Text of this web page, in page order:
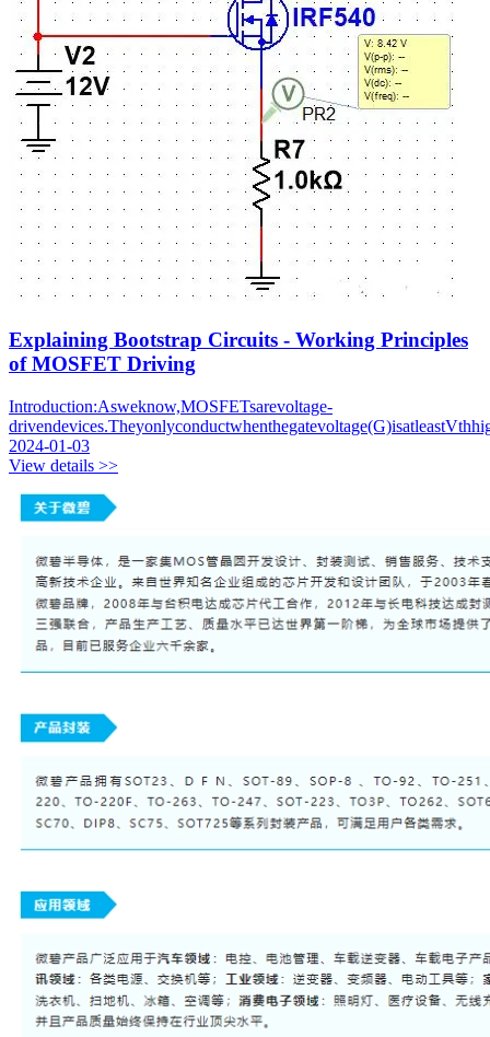
Explaining Bootstrap Circuits - Working Principles
of MOSFET Driving
Introduction:Asweknow,MOSFETsarevoltage-
2024-01-03
View details >>